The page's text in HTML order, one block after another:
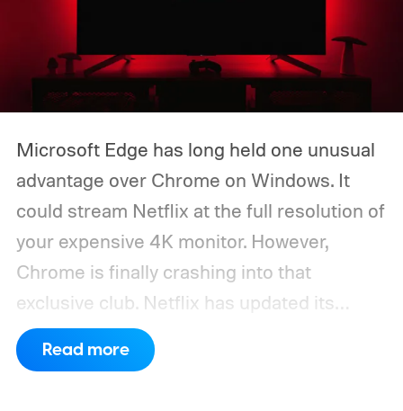
Microsoft Edge has long held one unusual
advantage over Chrome on Windows. It
could stream Netflix at the full resolution of
your expensive 4K monitor. However,
Chrome is finally crashing into that
exclusive club. Netflix has updated its
system requirements to list Google
Chrome 117 or later as supporting playback
Read more